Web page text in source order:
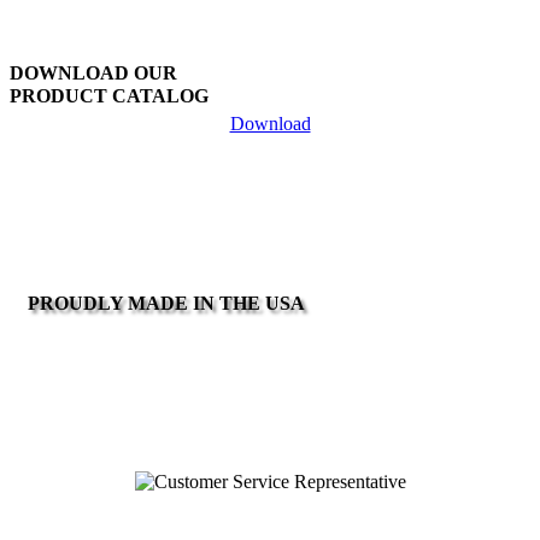
DOWNLOAD OUR
PRODUCT CATALOG
Download
PROUDLY MADE IN THE USA